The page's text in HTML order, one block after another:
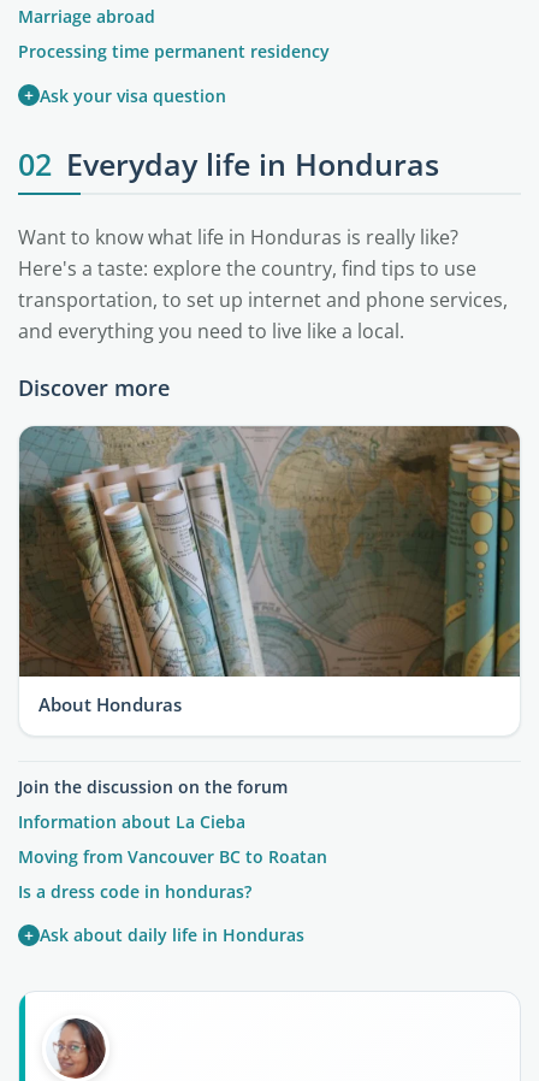
Marriage abroad
Processing time permanent residency
+ Ask your visa question
02 Everyday life in Honduras
Want to know what life in Honduras is really like?
Here's a taste: explore the country, find tips to use
transportation, to set up internet and phone services,
and everything you need to live like a local.
Discover more
About Honduras
Join the discussion on the forum
Information about La Cieba
Moving from Vancouver BC to Roatan
Is a dress code in honduras?
+ Ask about daily life in Honduras